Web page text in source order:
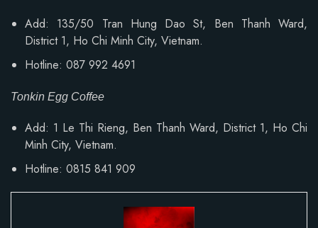
Add: 135/50 Tran Hung Dao St, Ben Thanh Ward,
District 1, Ho Chi Minh City, Vietnam.
Hotline: 087 992 4691
Tonkin Egg Coffee
Add: 1 Le Thi Rieng, Ben Thanh Ward, District 1, Ho Chi
Minh City, Vietnam.
Hotline: 0815 841 909